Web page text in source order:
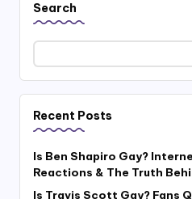
Search
Recent Posts
Is Ben Shapiro Gay?
Reactions & The Truth
Is Travis Scott Gay? Fans